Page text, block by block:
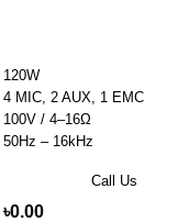
120W
4 MIC, 2 AUX, 1 EMC
100V / 4–16Ω
50Hz – 16kHz
Call Us
৳0.00